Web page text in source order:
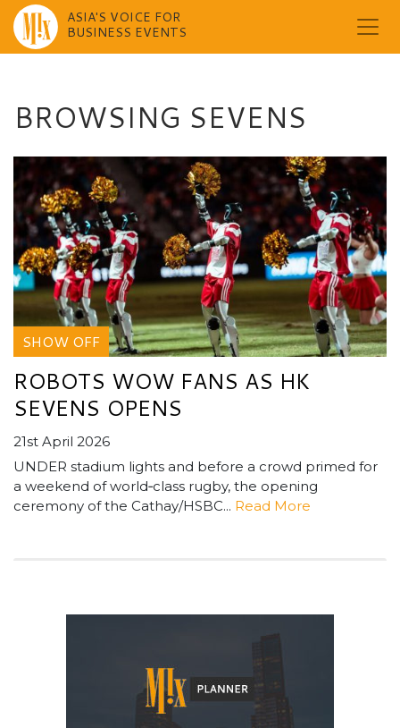
ASIA'S VOICE FOR
BUSINESS EVENTS
BROWSING SEVENS
SHOW OFF
ROBOTS WOW FANS AS HK
SEVENS OPENS
21st April 2026
UNDER stadium lights and before a crowd primed for
a weekend of world‑class rugby, the opening
ceremony of the Cathay/HSBC... Read More